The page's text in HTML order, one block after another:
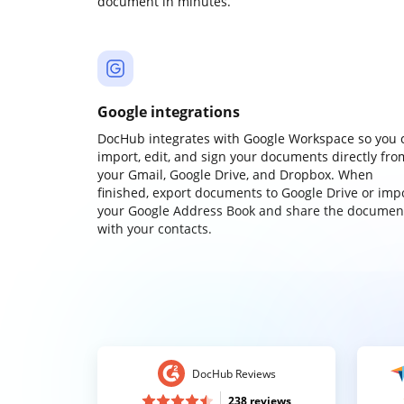
Google integrations
DocHub integrates with Google Workspace so you
import, edit, and sign your documents directly
your Gmail, Google Drive, and Dropbox. When
finished, export documents to Google Drive or
your Google Address Book and share the
with your contacts.
DocHub Reviews
238 reviews